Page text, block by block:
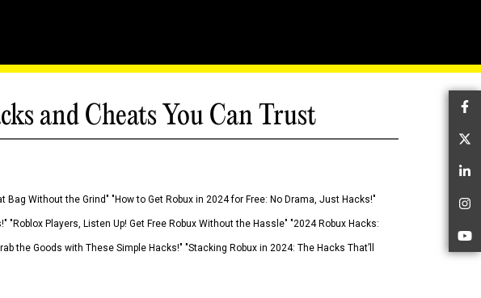
and Cheats You Can Trust
Without the Grind" "How to Get Robux in 2024 for Free: No Drama, Just Hacks!"
Players, Listen Up! Get Free Robux Without the Hassle" "2024 Robux Hacks:
the Goods with These Simple Hacks!" "Stacking Robux in 2024: The Hacks That’ll